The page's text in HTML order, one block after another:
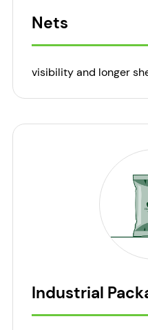
Nets
visibility and longer
Industrial